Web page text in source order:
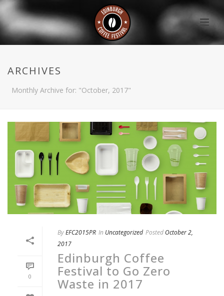
ARCHIVES
Monthly Archive for: "October, 2017"
0
ByEFC2015PR In Uncategorized Posted October 2,
2017
Edinburgh Coffee
Festival to Go Zero
Waste in 2017